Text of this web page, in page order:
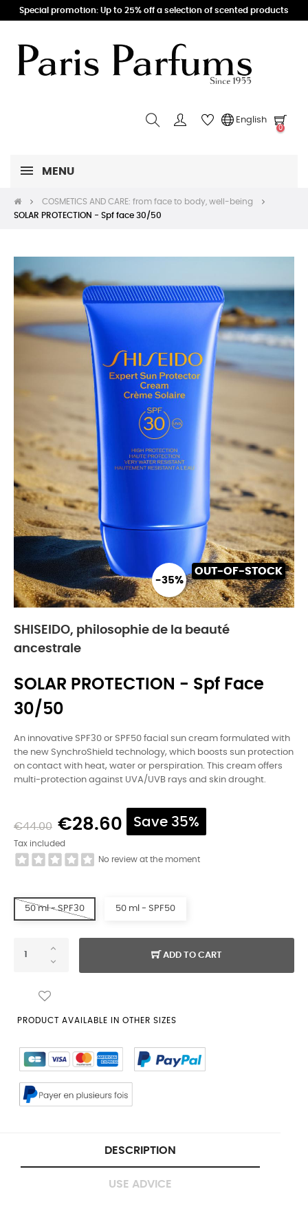
Special promotion: Up to 25% off a selection of scented products
English
0
MENU
COSMETICS AND CARE: from face to body, well-being
SOLAR PROTECTION - Spf face 30/50
-35%
OUT-OF-STOCK
SHISEIDO, philosophie de la beauté
ancestrale
SOLAR PROTECTION - Spf Face
30/50
An innovative SPF30 or SPF50 facial sun cream formulated with
the new SynchroShield technology, which boosts sun protection
on contact with heat, water or perspiration. This cream offers
multi-protection against UVA/UVB rays and skin drought.
€44.00 €28.60 Save 35%
Tax included
No review at the moment
50 ml - SPF30 50 ml - SPF50
ADD TO CART
PRODUCT AVAILABLE IN OTHER SIZES
DESCRIPTION
USE ADVICE